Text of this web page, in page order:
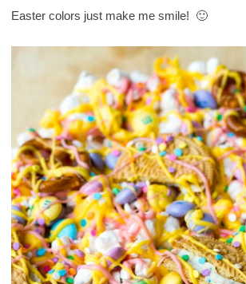
Easter colors just make me smile! 🙂